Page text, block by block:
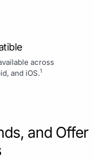
across
and iOS.1
and Offer